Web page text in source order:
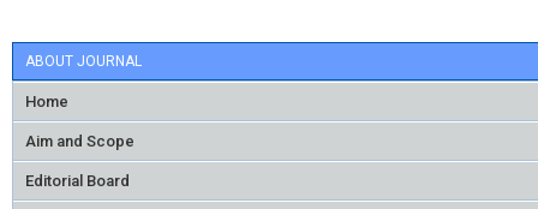
ABOUT JOURNAL
Home
Aim and Scope
Editorial Board